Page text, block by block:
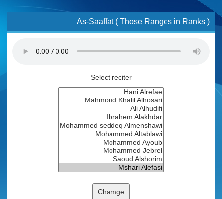
As-Saaffat ( Those Ranges in Ranks )
Select reciter